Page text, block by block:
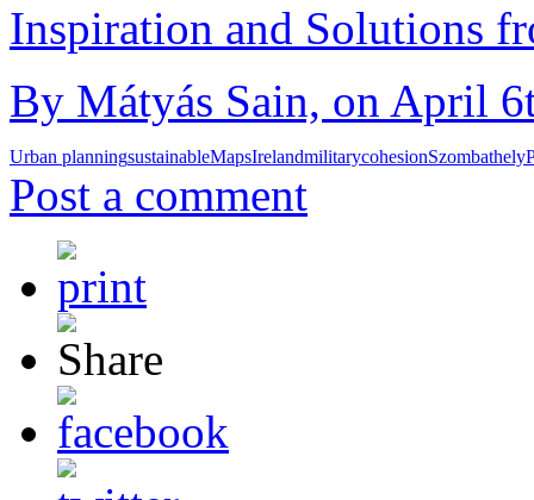
Inspiration and Solutions
By Mátyás Sain, on April
Urban planningsustainableMapsIrelandmilitarycohesionSzombathely
Post a comment